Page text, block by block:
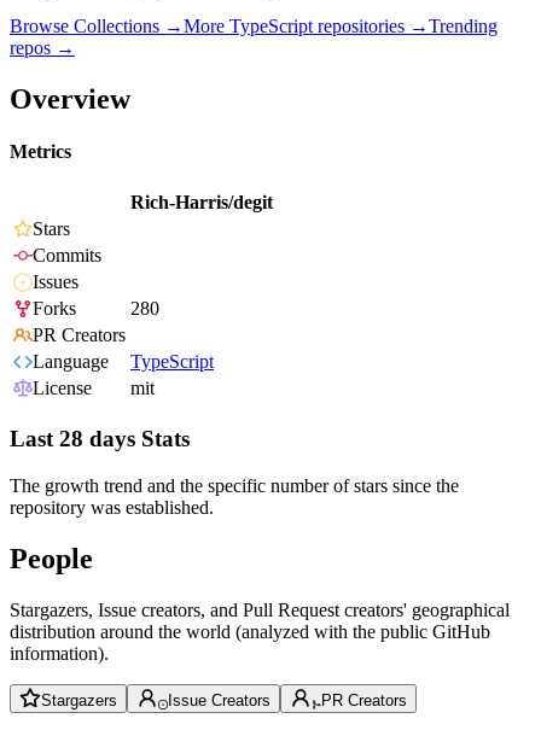
Browse Collections →More TypeScript repositories →Trending
repos →
Overview
Metrics
Rich-Harris/degit
Stars
Commits
Issues
Forks
280
PR Creators
Language
TypeScript
License
mit
Last 28 days Stats
The growth trend and the specific number of stars since the
repository was established.
People
Stargazers, Issue creators, and Pull Request creators' geographical
distribution around the world (analyzed with the public GitHub
information).
Stargazers Issue Creators PR Creators